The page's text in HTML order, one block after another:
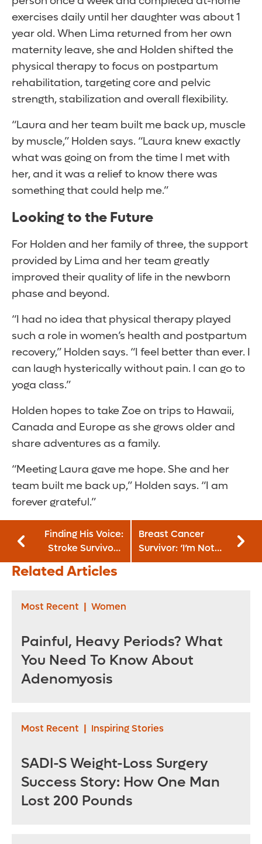
exercises daily until her daughter was about 1
year old. When Lima returned from her own
maternity leave, she and Holden shifted the
physical therapy to focus on postpartum
rehabilitation, targeting core and pelvic
strength, stabilization and overall flexibility.
“Laura and her team built me back up, muscle
by muscle,” Holden says. “Laura knew exactly
what was going on from the time I met with
her, and it was a relief to know there was
something that could help me.”
Looking to the Future
For Holden and her family of three, the support
provided by Lima and her team greatly
improved their quality of life in the newborn
phase and beyond.
“I had no idea that physical therapy played
such a role in women’s health and postpartum
recovery,” Holden says. “I feel better than ever. I
can laugh hysterically without pain. I can go to
yoga class.”
Holden hopes to take Zoe on trips to Hawaii,
Canada and Europe as she grows older and
share adventures as a family.
“Meeting Laura gave me hope. She and her
team built me back up,” Holden says. “I am
forever grateful.”
Finding His Voice:
Stroke Survivor’s
Relentless Quest
To Speak Again
Breast Cancer
Survivor: ‘I’m Not
Going To Let It
Related Articles
Most Recent | Women
Painful, Heavy Periods? What
You Need To Know About
Adenomyosis
Most Recent | Inspiring Stories
SADI-S Weight-Loss Surgery
Success Story: How One Man
Lost 200 Pounds